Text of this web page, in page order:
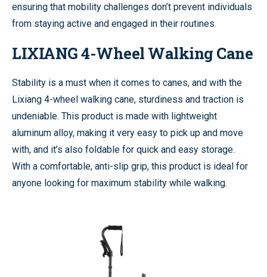
ensuring that mobility challenges don’t prevent individuals
from staying active and engaged in their routines.
LIXIANG 4-Wheel Walking Cane
Stability is a must when it comes to canes, and with the
Lixiang 4-wheel walking cane, sturdiness and traction is
undeniable. This product is made with lightweight
aluminum alloy, making it very easy to pick up and move
with, and it’s also foldable for quick and easy storage.
With a comfortable, anti-slip grip, this product is ideal for
anyone looking for maximum stability while walking.